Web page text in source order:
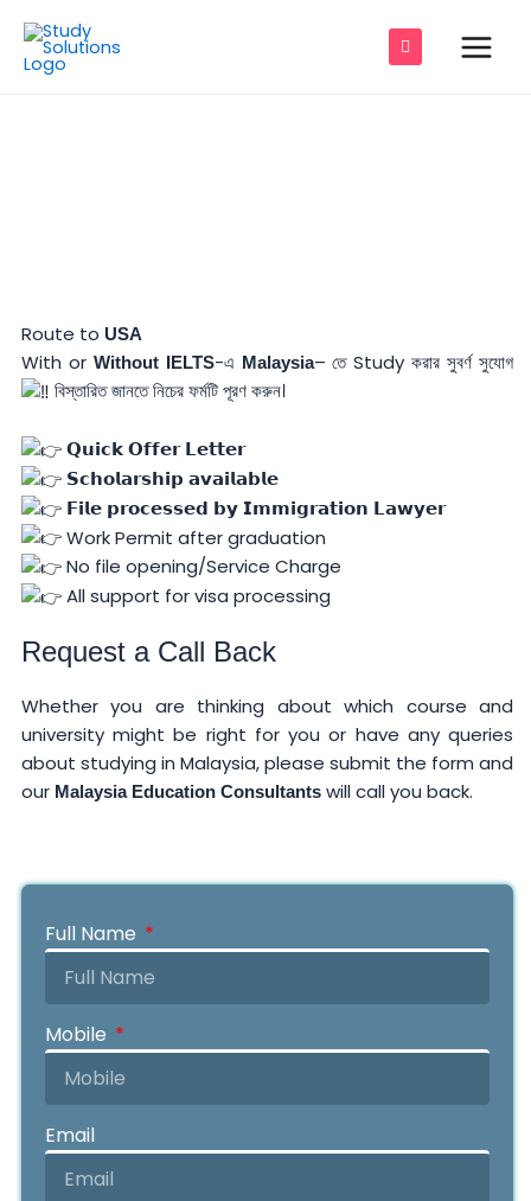
content
Route to USA
With or Without IELTS-এ Malaysia– তে Study করার সুবর্ণ সুযোগ
বিস্তারিত জানতে নিচের ফর্মটি পূরণ করুন।
𝗤𝘂𝗶𝗰𝗸 𝗢𝗳𝗳𝗲𝗿 𝗟𝗲𝘁𝘁𝗲𝗿
𝗦𝗰𝗵𝗼𝗹𝗮𝗿𝘀𝗵𝗶𝗽 𝗮𝘃𝗮𝗶𝗹𝗮𝗯𝗹𝗲
𝗙𝗶𝗹𝗲 𝗽𝗿𝗼𝗰𝗲𝘀𝘀𝗲𝗱 𝗯𝘆 𝗜𝗺𝗺𝗶𝗴𝗿𝗮𝘁𝗶𝗼𝗻 𝗟𝗮𝘄𝘆𝗲𝗿
Work Permit after graduation
No file opening/Service Charge
All support for visa processing
Request a Call Back
Whether you are thinking about which course and
university might be right for you or have any queries
about studying in Malaysia, please submit the form and
our Malaysia Education Consultants will call you back.
Full Name
Mobile
Email